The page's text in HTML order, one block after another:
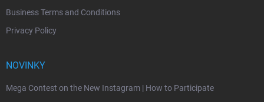
Business Terms and Conditions
Privacy Policy
NOVINKY
Mega Contest on the New Instagram | How to Participate